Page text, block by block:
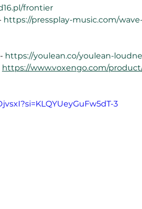
frontier
https://pressplay-music.com/
https://youlean.co/youlean-
https://www.voxengo.com/
3